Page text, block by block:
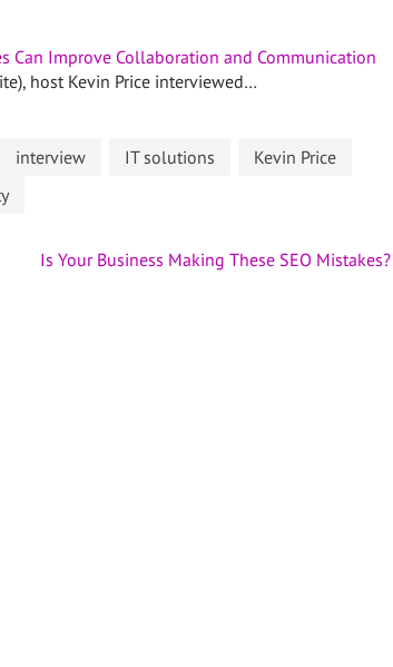
Can Improve Collaboration and Communication
host Kevin Price interviewed…
interview IT solutions
Kevin Price
Is Your Business Making These SEO Mistakes?